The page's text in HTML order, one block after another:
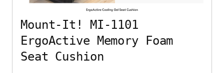
Mount-It! MI-1101
ErgoActive Memory Foam
Seat Cushion